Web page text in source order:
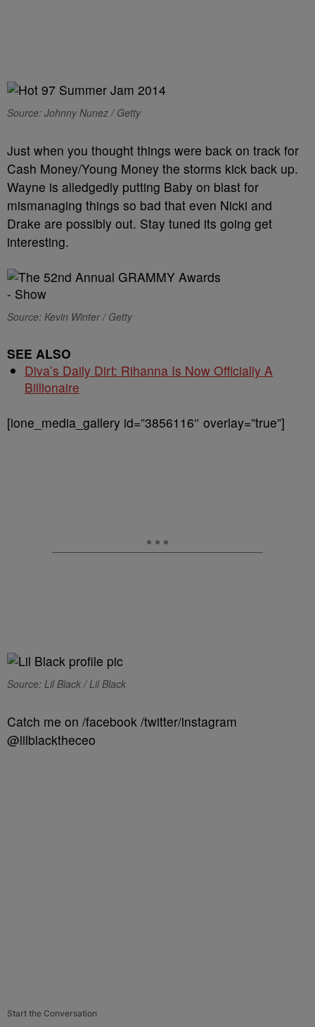
Source: Johnny Nunez / Getty
Just when you thought things were back on track for
Cash Money/Young Money the storms kick back up.
Wayne is alledgedly putting Baby on blast for
mismanaging things so bad that even Nicki and
Drake are possibly out. Stay tuned its going get
interesting.
Source: Kevin Winter / Getty
SEE ALSO
Diva’s Daily Dirt: Rihanna Is Now Officially A
Billionaire
[ione_media_gallery id=”3856116″ overlay=”true”]
Source: Lil Black / Lil Black
Catch me on /facebook /twitter/instagram
@lilblacktheceo
Start the Conversation